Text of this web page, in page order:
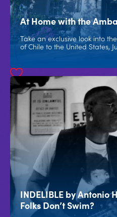
At Home with the
Take an exclusive look into
of Chile to the United States,
INDELIBLE by Antonio
Folks Don’t Swim?